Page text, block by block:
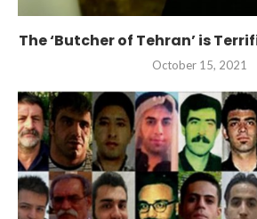
The ‘Butcher of Tehran’ is
October 15, 2021